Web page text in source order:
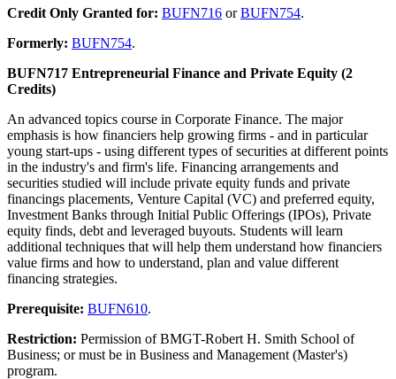
Credit Only Granted for: BUFN716 orBUFN754.
Formerly: BUFN754.
BUFN717 Entrepreneurial Finance and Private Equity (2
Credits)
An advanced topics course in Corporate Finance. The major
emphasis is how financiers help growing firms - and in particular
young start-ups - using different types of securities at different points
in the industry's and firm's life. Financing arrangements and
securities studied will include private equity funds and private
financings placements, Venture Capital (VC) and preferred equity,
Investment Banks through Initial Public Offerings (IPOs), Private
equity finds, debt and leveraged buyouts. Students will learn
additional techniques that will help them understand how financiers
value firms and how to understand, plan and value different
financing strategies.
Prerequisite: BUFN610.
Restriction: Permission of BMGT-Robert H. Smith School of
Business; or must be in Business and Management (Master's)
program.